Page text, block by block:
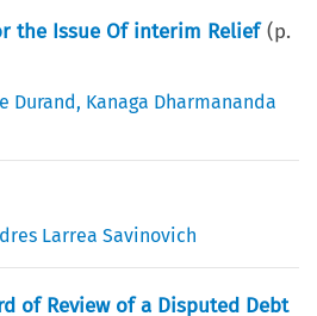
the Issue Of interim Relief (p.
Durand, Kanaga Dharmananda
Larrea Savinovich
of Review of a Disputed Debt